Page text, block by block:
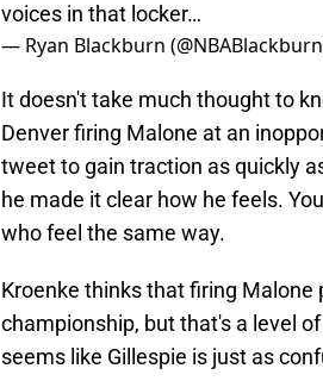
voices in that locker…
— Ryan Blackburn
It doesn't take much thought to
Denver firing Malone at an
tweet to gain traction as quickly
he made it clear how he feels.
who feel the same way.
Kroenke thinks that firing Malone
championship, but that's a level
seems like Gillespie is just as